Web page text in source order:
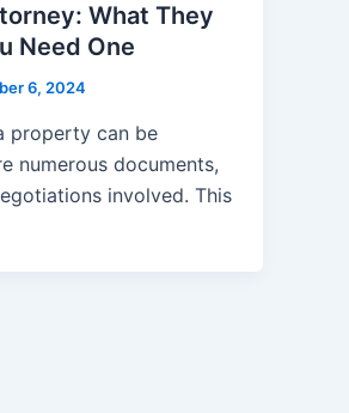
What They
Need One
6, 2024
property can be
numerous documents,
involved. This